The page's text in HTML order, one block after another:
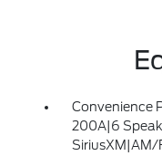
Convenience
200A|6
SiriusXM|AM/